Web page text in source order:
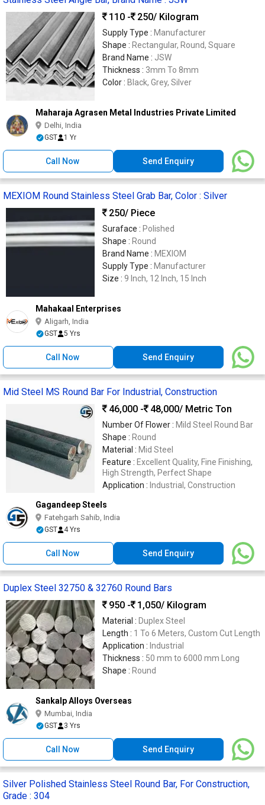
110 -
250/ Kilogram
Supply Type : Manufacturer
Shape : Rectangular, Round, Square
Brand Name : JSW
Thickness : 3mm To 8mm
Color : Black, Grey, Silver
Maharaja Agrasen Metal Industries Private Limited
Delhi, India
GST 1 Yr
Call Now Send Enquiry
MEXIOM Round Stainless Steel Grab Bar, Color : Silver
250/ Piece
Suraface : Polished
Shape : Round
Brand Name : MEXIOM
Supply Type : Manufacturer
Size : 9 Inch, 12 Inch, 15 Inch
Mahakaal Enterprises
Aligarh, India
GST 5 Yrs
Call Now Send Enquiry
Mid Steel MS Round Bar For Industrial, Construction
46,000 -
48,000/ Metric Ton
Number Of Flower : Mild Steel Round Bar
Shape : Round
Material : Mid Steel
Feature : Excellent Quality, Fine Finishing,
High Strength, Perfect Shape
Application : Industrial, Construction
Gagandeep Steels
Fatehgarh Sahib, India
GST 4 Yrs
Call Now Send Enquiry
Duplex Steel 32750 & 32760 Round Bars
950 -
1,050/ Kilogram
Material : Duplex Steel
Length : 1 To 6 Meters, Custom Cut Length
Application : Industrial
Thickness : 50 mm to 6000 mm Long
Shape : Round
Sankalp Alloys Overseas
Mumbai, India
GST 3 Yrs
Call Now Send Enquiry
Silver Polished Stainless Steel Round Bar, For Construction,
Grade : 304